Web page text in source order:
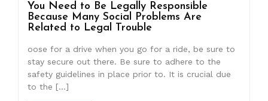
You Need to Be Legally Responsible
Because Many Social Problems Are
Related to Legal Trouble
oose for a drive when you go for a ride, be sure to
stay secure out there. Be sure to adhere to the
safety guidelines in place prior to. It is crucial due
to the […]